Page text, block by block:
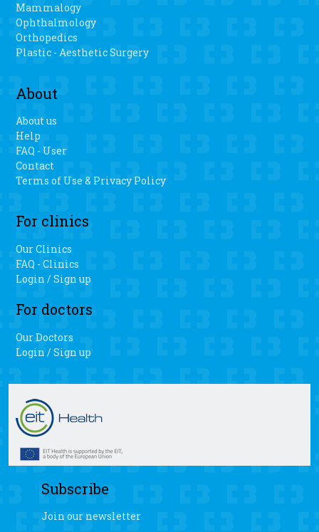
Mammalogy
Ophthalmology
Orthopedics
Plastic - Aesthetic Surgery
About
About us
Help
FAQ - User
Contact
Terms of Use & Privacy Policy
For clinics
Our Clinics
FAQ - Clinics
Login / Sign up
For doctors
Our Doctors
Login / Sign up
Subscribe
Join our newsletter